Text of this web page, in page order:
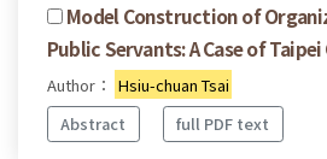
Model Construction of
Public Servants: A Case of
Author： Hsiu-chuan Tsai
Abstract
full PDF text